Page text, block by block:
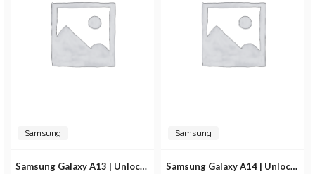
Samsung
Samsung Galaxy A13 | Unlocked
Samsung
Samsung Galaxy A14 | Unlocked